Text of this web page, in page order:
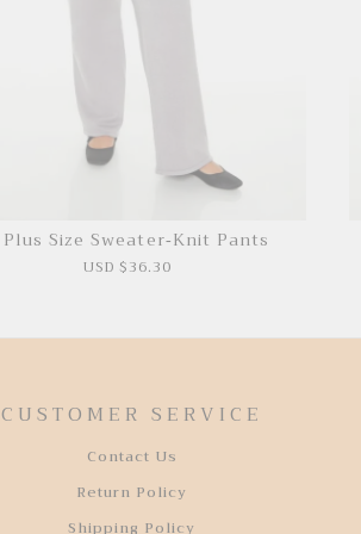
Plus Size Sweater-Knit Pants
USD $36.30
CUSTOMER SERVICE
Contact Us
Return Policy
Shipping Policy